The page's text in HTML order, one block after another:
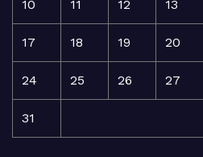
10 11 12 13
17 18 19 20
24 25 26 27
31